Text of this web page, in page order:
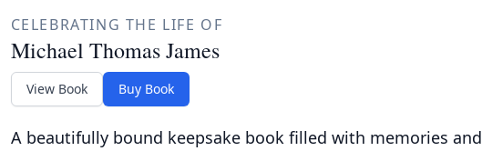
CELEBRATING THE LIFE OF
Michael Thomas James
View Book Buy Book
A beautifully bound keepsake book filled with memories and